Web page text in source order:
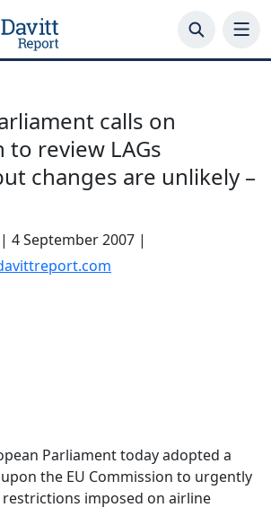
calls on
to review LAGs
changes are unlikely –
| 4 September 2007 |
Parliament today adopted a
the EU Commission to urgently
imposed on airline